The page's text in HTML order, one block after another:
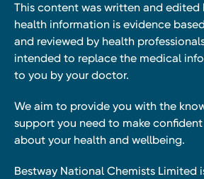
This content was written and edited
health information is evidence
and reviewed by health
intended to replace the medical
to you by your doctor.
We aim to provide you with the
support you need to make
about your health and wellbeing.
Bestway National Chemists Limited